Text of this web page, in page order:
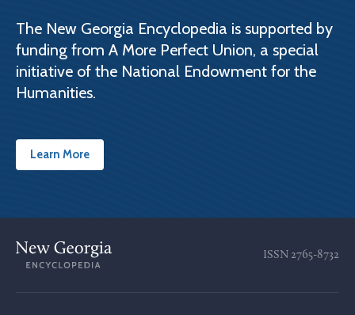
The New Georgia Encyclopedia is supported by
funding from A More Perfect Union, a special
initiative of the National Endowment for the
Humanities.
Learn More
ISSN 2765-8732